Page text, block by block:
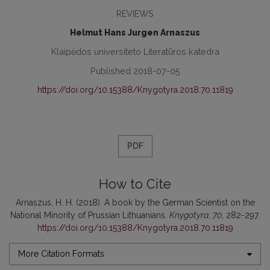
REVIEWS
Helmut Hans Jurgen Arnaszus
Klaipėdos universiteto Literatūros katedra
Published 2018-07-05
https://doi.org/10.15388/Knygotyra.2018.70.11819
PDF
How to Cite
Arnaszus, H. H. (2018). A book by the German Scientist on the
National Minority of Prussian Lithuanians. Knygotyra 70 , 282-297.
https://doi.org/10.15388/Knygotyra.2018.70.11819
More Citation Formats